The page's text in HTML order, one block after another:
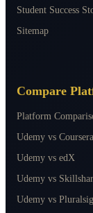
Student Success
Sitemap
Compare
Platform
Udemy vs Coursera
Udemy vs edX
Udemy vs
Udemy vs